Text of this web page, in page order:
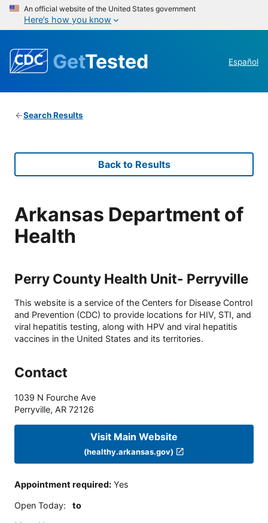
An official website of the United States government
Here’s how you know
GetTested Español
Search Results
Back to Results
Arkansas Department of
Health
Perry County Health Unit- Perryville
This website is a service of the Centers for Disease Control
and Prevention (CDC) to provide locations for HIV, STI, and
viral hepatitis testing, along with HPV and viral hepatitis
vaccines in the United States and its territories.
Contact
1039 N Fourche Ave
Perryville, AR 72126
Visit Main Website
(healthy.arkansas.gov)
Appointment required: Yes
Open Today: to